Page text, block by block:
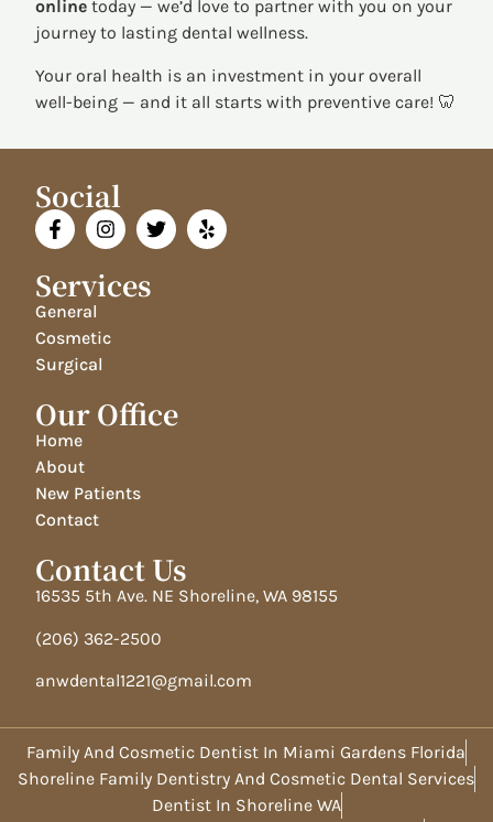
online today — we’d love to partner with you on your
journey to lasting dental wellness.
Your oral health is an investment in your overall
well-being — and it all starts with preventive care! 🦷
Social
Services
General
Cosmetic
Surgical
Our Office
Home
About
New Patients
Contact
Contact Us
16535 5th Ave. NE Shoreline, WA 98155
(206) 362-2500
anwdental1221@gmail.com
Family And Cosmetic Dentist In Miami Gardens Florida
Shoreline Family Dentistry And Cosmetic Dental Services
Dentist In Shoreline WA